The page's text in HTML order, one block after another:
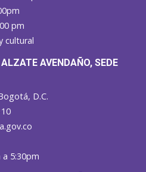
pm
cultural
AVENDAÑO, SEDE
D.C.
a 5:30pm